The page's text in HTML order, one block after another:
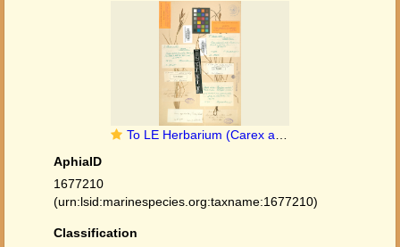
To LE Herbarium (Carex acuta var. appendiculata LE01006660 lectotype 1)
AphiaID
1677210
(urn:lsid:marinespecies.org:taxname:1677210)
Classification